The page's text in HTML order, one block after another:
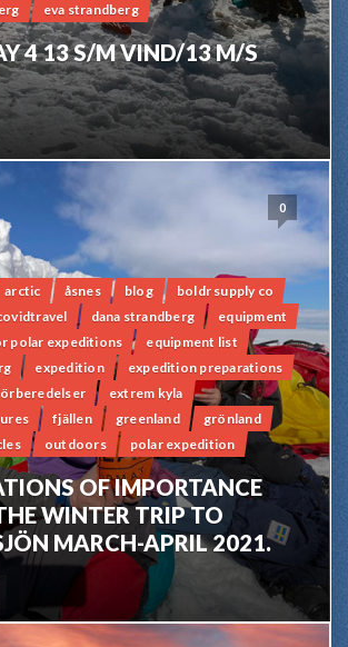
eva strandberg
4 13 S/M VIND/13 M/S
0
arctic åsnes blog
boldr supply co
dana strandberg
equipment
polar expeditions
equipment list
expedition
expedition preparations
extrem kyla
fjällen greenland
grönland
outdoors polar expedition
OF IMPORTANCE
WINTER TRIP TO
MARCH-APRIL 2021.